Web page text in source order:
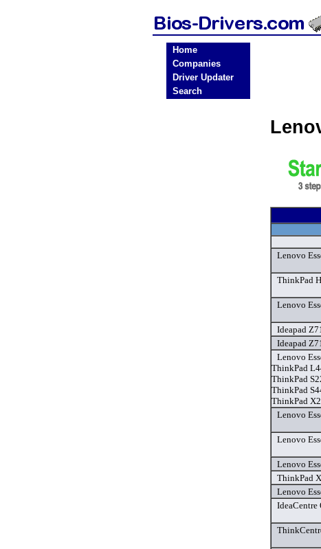
Home
Companies
Driver Updater
Search
Lenovo
ThinkPad
Lenovo
Ideapad
Ideapad
Lenovo
ThinkPad
ThinkPad
ThinkPad
ThinkPad
Lenovo
Lenovo
Lenovo
ThinkPad
Lenovo
IdeaCentre